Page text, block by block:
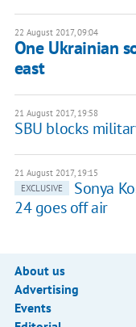
22 August 2017, 09:04
One Ukrainian
east
21 August 2017, 19:58
SBU blocks
21 August 2017, 19:15
EXCLUSIVE
Sonya
24 goes off air
About us
Advertising
Events